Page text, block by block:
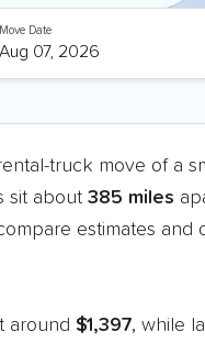
Move Date
truck move of a
sit about 385 miles
estimates and
around $1,397, while